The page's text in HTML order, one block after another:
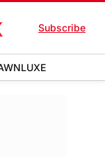
Subscribe
LUXE